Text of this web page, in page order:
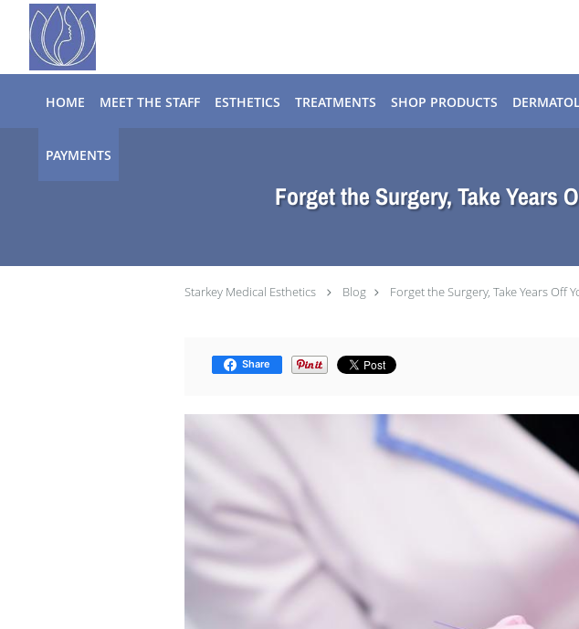
Skip to main content
HOME MEET THE STAFF ESTHETICS TREATMENTS SHOP PRODUCTS
PAYMENTS
Forget the Surgery, Take Years
Starkey Medical Esthetics Blog Forget the Surgery, Take Years Off
Share